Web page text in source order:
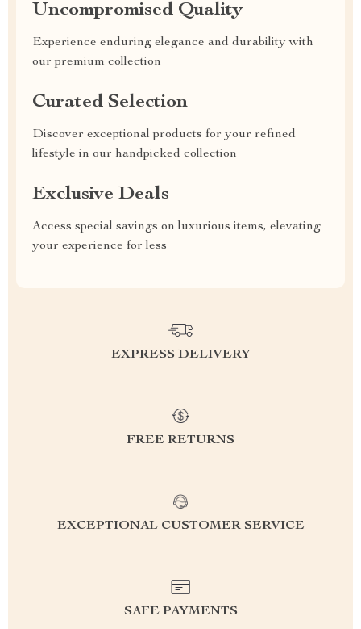
Uncompromised Quality
Experience enduring elegance and durability with
our premium collection
Curated Selection
Discover exceptional products for your refined
lifestyle in our handpicked collection
Exclusive Deals
Access special savings on luxurious items, elevating
your experience for less
EXPRESS DELIVERY
FREE RETURNS
EXCEPTIONAL CUSTOMER SERVICE
SAFE PAYMENTS